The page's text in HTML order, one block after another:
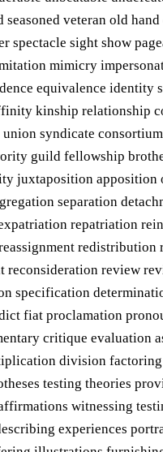
veteran old hand
spectacle sight show
mimicry
equivalence identity
kinship relationship
syndicate
guild fellowship
juxtaposition
separation
repatriation
reconsideration review
specification
fiat proclamation
critique evaluation
division
testing theories
witnessing
experiences